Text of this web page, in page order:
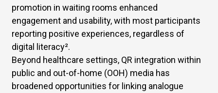
promotion in waiting rooms enhanced
engagement and usability, with most participants
reporting positive experiences, regardless of
digital literacy².
Beyond healthcare settings, QR integration within
public and out-of-home (OOH) media has
broadened opportunities for linking analogue